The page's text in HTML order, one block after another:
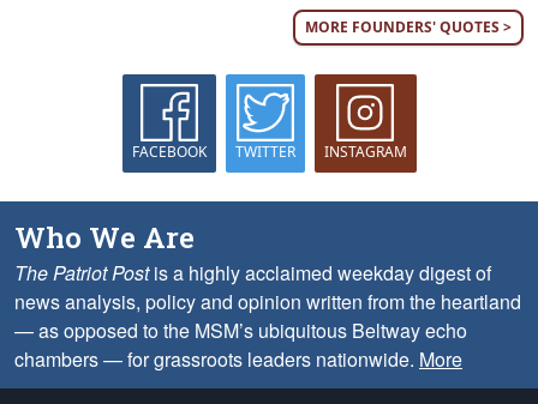
MORE FOUNDERS' QUOTES >
FACEBOOK TWITTER INSTAGRAM
Who We Are
The Patriot Postis a highly acclaimed weekday digest of
news analysis, policy and opinion written from the heartland
— as opposed to the MSM’s ubiquitous Beltway echo
chambers — for grassroots leaders nationwide. More